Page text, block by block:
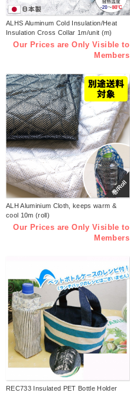
ALHS Aluminum Cold Insulation/Heat
Insulation Cross Collar 1m/unit (m)
Our Prices are Only Visible to
Members
巻/Roll
ALH Aluminium Cloth, keeps warm &
cool 10m (roll)
Our Prices are Only Visible to
Members
REC733 Insulated PET Bottle Holder